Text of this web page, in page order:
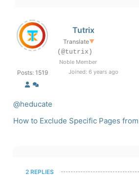
Posts: 1519
Tutrix
Translate▼
(@tutrix)
Noble Member
Joined: 6 years ago
@heducate
How to Exclude Specific Pages
2 REPLIES